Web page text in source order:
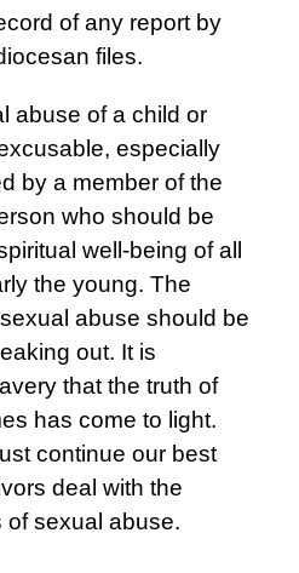
of any report by
files.
abuse of a child or
especially
by a member of the
who should be
well-being of all
the young. The
abuse should be
out. It is
that the truth of
has come to light.
continue our best
deal with the
of sexual abuse.